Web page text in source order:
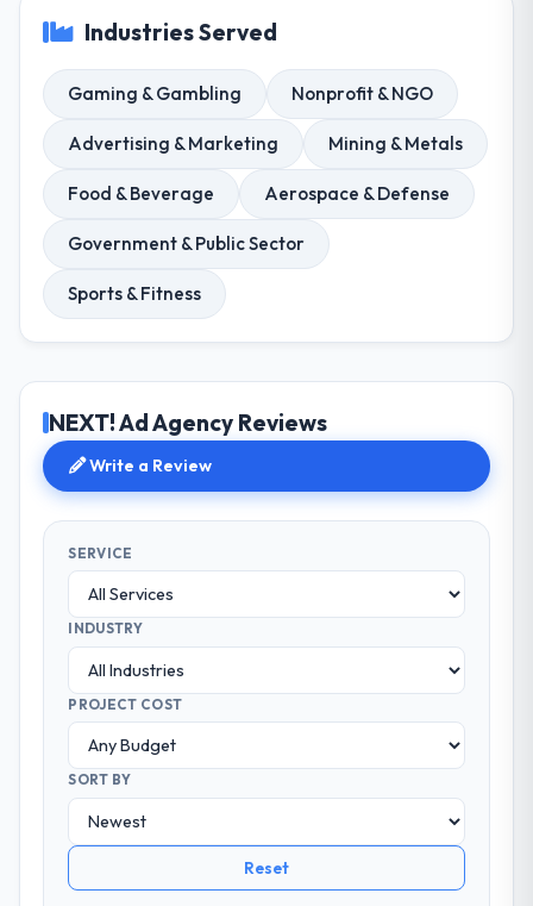
Industries Served
Gaming & Gambling Nonprofit & NGO
Advertising & Marketing Mining & Metals
Food & Beverage Aerospace & Defense
Government & Public Sector
Sports & Fitness
NEXT! Ad Agency Reviews
Write a Review
SERVICE
INDUSTRY
PROJECT COST
SORT BY
Reset